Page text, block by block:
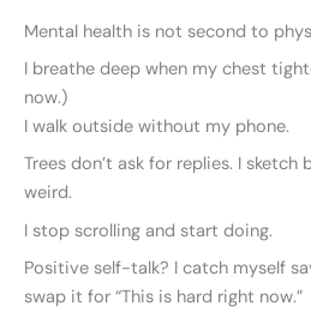
Mental health is not second to
I breathe deep when my chest
now.)
I walk outside without my phone.
Trees don’t ask for replies. I sketch
weird.
I stop scrolling and start doing.
Positive self-talk? I catch myself
swap it for “This is hard right now.”